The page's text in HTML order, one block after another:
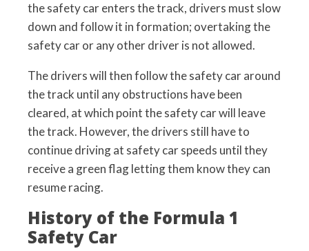
the safety car enters the track, drivers must slow
down and follow it in formation; overtaking the
safety car or any other driver is not allowed.
The drivers will then follow the safety car around
the track until any obstructions have been
cleared, at which point the safety car will leave
the track. However, the drivers still have to
continue driving at safety car speeds until they
receive a green flag letting them know they can
resume racing.
History of the Formula 1
Safety Car